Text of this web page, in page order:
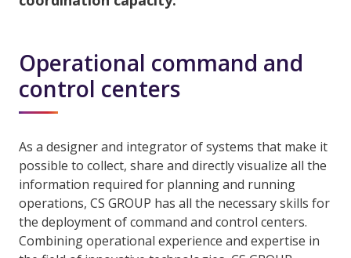
Operational command and
control centers
As a designer and integrator of systems that make it
possible to collect, share and directly visualize all the
information required for planning and running
operations, CS GROUP has all the necessary skills for
the deployment of command and control centers.
Combining operational experience and expertise in